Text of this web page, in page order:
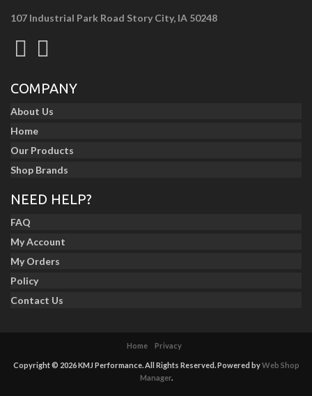
107 Industrial Park Road Story City, IA 50248
COMPANY
About Us
Home
Our Products
Shop Brands
NEED HELP?
FAQ
My Account
My Orders
Policy
Contact Us
Home Privacy
Copyright © 2026 KMJ Performance. All Rights Reserved.Powered byWeb Shop
Manager.